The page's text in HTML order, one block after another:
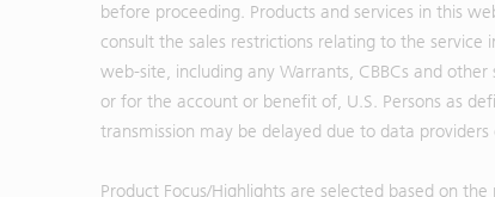
before proceeding. Products and services in this
consult the sales restrictions relating to the
web-site, including any Warrants, CBBCs and
or for the account or benefit of, U.S. Persons as
transmission may be delayed due to data
Product Focus/Highlights are selected based on